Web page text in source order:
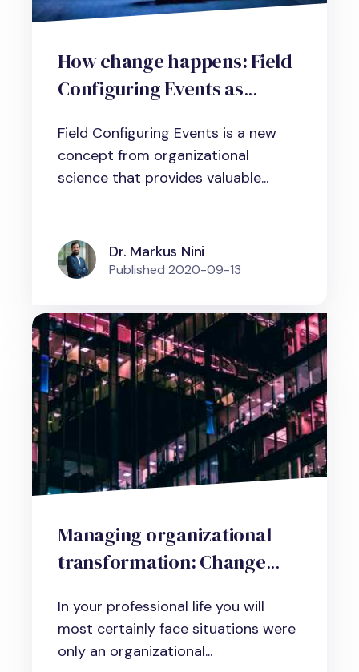
How change happens: Field
Configuring Events as
Field Configuring Events is a new
concept from organizational
science that provides valuable...
Dr. Markus Nini
Published 2020-09-13
Managing organizational
transformation: Change
really make a difference
In your professional life you will
most certainly face situations were
only an organizational...